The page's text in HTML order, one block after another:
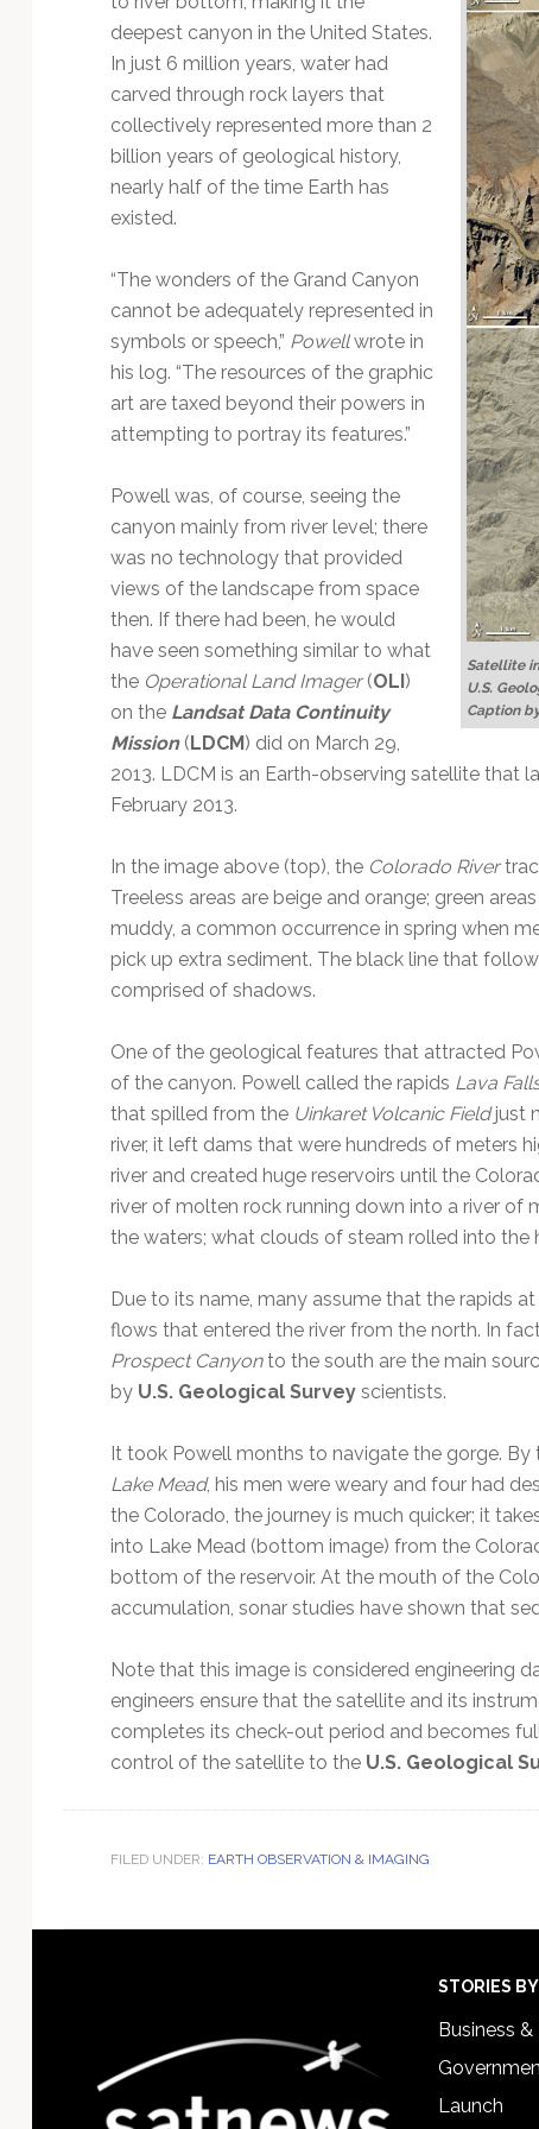
Satellite
U.S.
Caption
deepest canyon in the United States.
In just 6 million years, water had
carved through rock layers that
collectively represented more than 2
billion years of geological history,
nearly half of the time Earth has
existed.
“The wonders of the Grand Canyon
cannot be adequately represented in
symbols or speech,” Powellwrote in
his log. “The resources of the graphic
art are taxed beyond their powers in
attempting to portray its features.”
Powell was, of course, seeing the
canyon mainly from river level; there
was no technology that provided
views of the landscape from space
then. If there had been, he would
have seen something similar to what
the Operational Land Imager(OLI)
on the Landsat Data Continuity
Mission(LDCM) did on March 29,
2013. LDCM is an Earth-observing satellite that
February 2013.
In the image above (top), the Colorado River
Treeless areas are beige and orange; green
muddy, a common occurrence in spring when
pick up extra sediment. The black line that
comprised of shadows.
One of the geological features that attracted
of the canyon. Powell called the rapids Lava
that spilled from the Uinkaret Volcanic Fieldjust
river, it left dams that were hundreds of meters
river and created huge reservoirs until the
river of molten rock running down into a river of
the waters; what clouds of steam rolled into the
Due to its name, many assume that the rapids
flows that entered the river from the north. In
Prospect Canyonto the south are the main
by U.S. Geological Surveyscientists.
It took Powell months to navigate the gorge. By
Lake Mead, his men were weary and four had
the Colorado, the journey is much quicker; it
into Lake Mead (bottom image) from the
bottom of the reservoir. At the mouth of the
accumulation, sonar studies have shown that
Note that this image is considered engineering
engineers ensure that the satellite and its
completes its check-out period and becomes
control of the satellite to the U.S. Geological
FILED UNDER: EARTH OBSERVATION & IMAGING
STORIES
Business
Launch